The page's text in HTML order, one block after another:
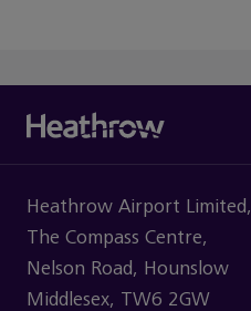
Heathrow Airport Limited,
The Compass Centre,
Nelson Road, Hounslow
Middlesex, TW6 2GW